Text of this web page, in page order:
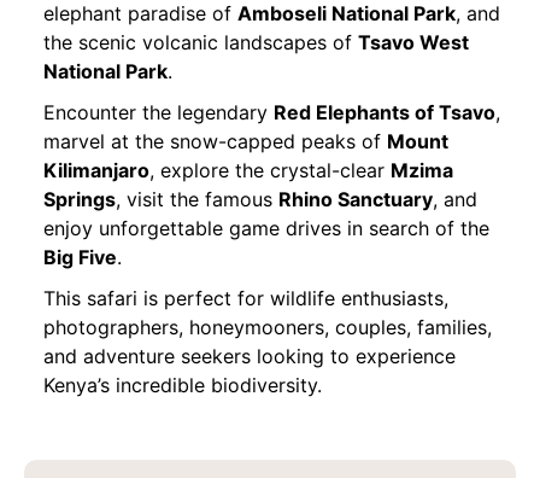
elephant paradise of Amboseli National Park, and
the scenic volcanic landscapes of Tsavo West
National Park.
Encounter the legendary Red Elephants of Tsavo,
marvel at the snow-capped peaks of Mount
Kilimanjaro, explore the crystal-clear Mzima
Springs, visit the famous Rhino Sanctuary, and
enjoy unforgettable game drives in search of the
Big Five.
This safari is perfect for wildlife enthusiasts,
photographers, honeymooners, couples, families,
and adventure seekers looking to experience
Kenya’s incredible biodiversity.